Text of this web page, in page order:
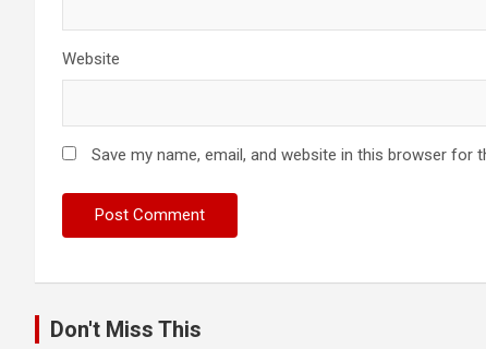
Website
Save my name, email, and website in this browser for
Don't Miss This